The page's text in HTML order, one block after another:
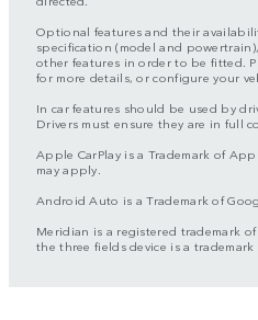
Optional features and their
specification (model and
other features in order to be fitted.
for more details, or configure your
In car features should be used by
Drivers must ensure they are in full
Apple CarPlay is a Trademark of
may apply.
Android Auto is a Trademark of
Meridian is a registered trademark
the three fields device is a